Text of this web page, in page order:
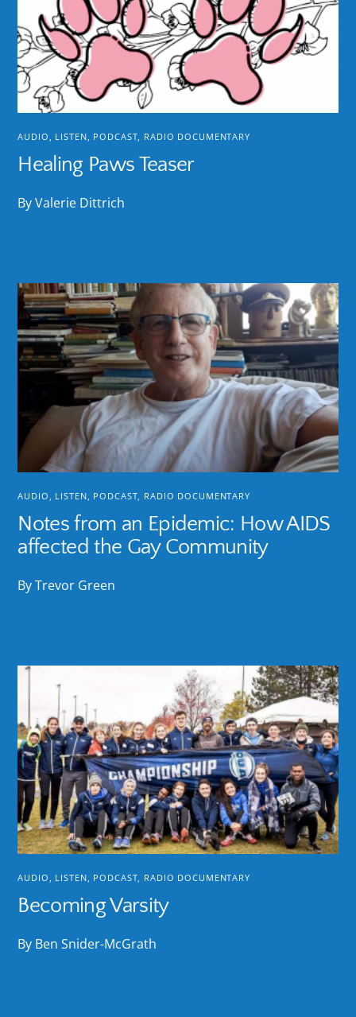
AUDIO , LISTEN, PODCAST, RADIO DOCUMENTARY
Healing Paws Teaser
By Valerie Dittrich
AUDIO LISTEN PODCAST RADIO DOCUMENTARY
Notes from an Epidemic: How AIDS
affected the Gay Community
By Trevor Green
AUDIO LISTEN PODCAST RADIO DOCUMENTARY
Becoming Varsity
By Ben Snider-McGrath